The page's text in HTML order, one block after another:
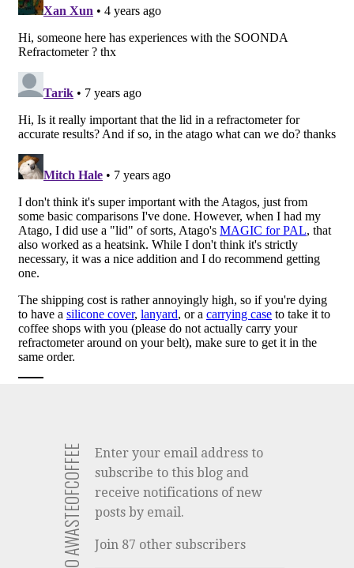
Enter your email address to
subscribe to this blog and
receive notifications of new
posts by email.
Join 87 other subscribers